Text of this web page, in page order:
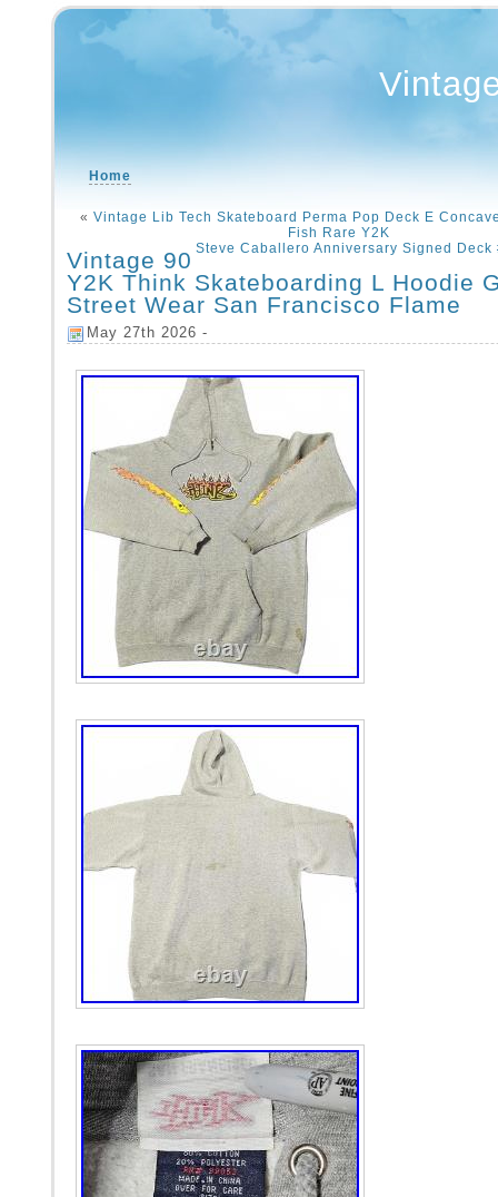
Home
« Vintage Lib Tech Skateboard Perma Pop Deck E
Fish Rare Y2K
Steve Caballero Anniversary Signed Deck
Vintage 90
Y2K Think Skateboarding L Hoodie
Street Wear San Francisco Flame
May 27th 2026 -